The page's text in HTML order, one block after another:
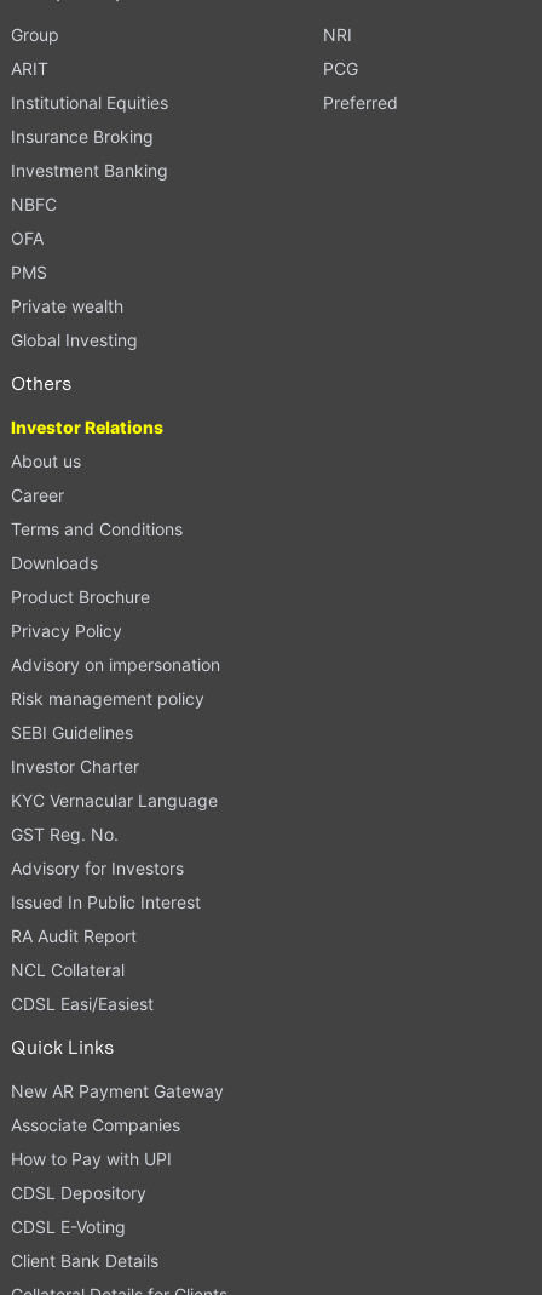
Group
ARIT
Institutional Equities
Insurance Broking
Investment Banking
NBFC
OFA
PMS
Private wealth
Global Investing
NRI
PCG
Preferred
Others
Investor Relations
About us
Career
Terms and Conditions
Downloads
Product Brochure
Privacy Policy
Advisory on impersonation
Risk management policy
SEBI Guidelines
Investor Charter
KYC Vernacular Language
GST Reg. No.
Advisory for Investors
Issued In Public Interest
RA Audit Report
NCL Collateral
CDSL Easi/Easiest
Quick Links
New AR Payment Gateway
Associate Companies
How to Pay with UPI
CDSL Depository
CDSL E-Voting
Client Bank Details